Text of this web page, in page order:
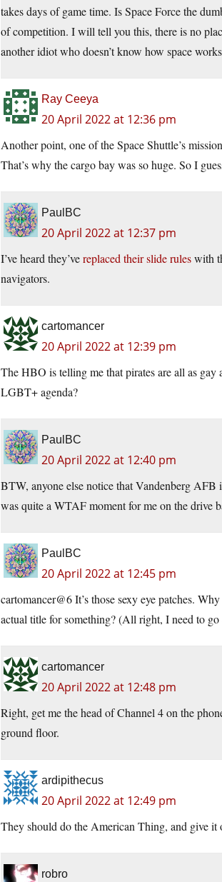
takes days of game time. Is Space Force the
of competition. I will tell you this, there is no
another idiot who doesn’t know how space
Ray Ceeya
20 April 2022 at 12:36 pm
Another point, one of the Space Shuttle’s
That’s why the cargo bay was so huge. So I
PaulBC
20 April 2022 at 12:37 pm
I’ve heard they’vereplaced their slide ruleswith
navigators.
cartomancer
20 April 2022 at 12:39 pm
The HBO is telling me that pirates are all as gay
LGBT+ agenda?
PaulBC
20 April 2022 at 12:40 pm
BTW, anyone else notice that Vandenberg AFB
was quite a WTAF moment for me on the drive
PaulBC
20 April 2022 at 12:45 pm
cartomancer@6 It’s those sexy eye patches.
actual title for something? (All right, I need to go
cartomancer
20 April 2022 at 12:48 pm
Right, get me the head of Channel 4 on the
ground floor.
ardipithecus
20 April 2022 at 12:49 pm
They should do the American Thing, and give it
robro